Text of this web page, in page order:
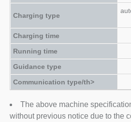
Charging type
Charging time
Running time
Guidance type
Communication type/th>
The above machine
without previous notice due to the